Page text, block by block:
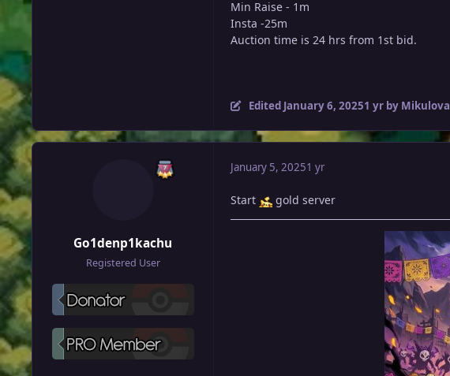
Min Raise - 1m
Insta -25m
Auction time is 24 hrs from 1st bid.
Edited January 6, 20251 yrby Mikulova
Go1denp1kachu
Registered User
January 5, 20251 yr
Start gold server